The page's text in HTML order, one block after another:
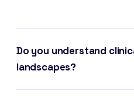
Do you understand
landscapes?